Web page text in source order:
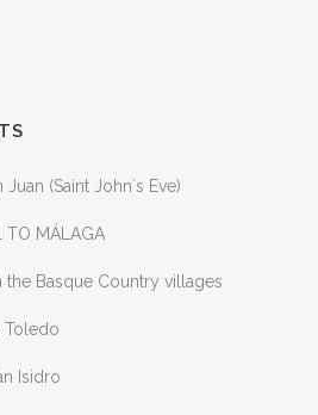
Juan (Saint John´s Eve)
TO MÁLAGA
Basque Country villages
Toledo
Isidro